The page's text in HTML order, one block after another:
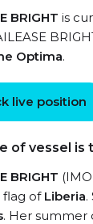
BRIGHT is
Optima.
live position
of vessel is
BRIGHT
flag of Liberia.
. Her summer